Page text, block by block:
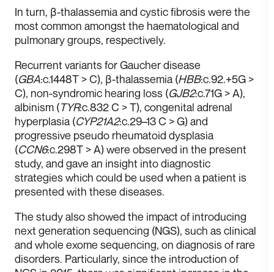
I n turn, β-thalassemia and cystic fibrosis were the
most common amongst the haematological and
pulmonary groups, respectively.
Recurrent variants for Gaucher disease
(GBA:c.1448T > C), β-thalassemia (HBB:c.92.+5G >
C), non-syndromic hearing loss (GJB2:c.71G > A),
albinism (TYR:c.832 C > T), congenital adrenal
hyperplasia (CYP21A2:c.29–13 C > G) and
progressive pseudo rheumatoid dysplasia
(CCN6:c.298T > A) were observed in the present
study, and gave an insight into diagnostic
strategies which could be used when a patient is
presented with these diseases.
T he study also showed the impact of introducing
next generation sequencing (NGS), such as clinical
and whole exome sequencing, on diagnosis of rare
disorders. Particularly, since the introduction of